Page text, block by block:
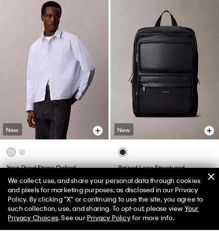
New
Yarn-Dyed Stripe Oxford
Relaxed Shirt
$109.00
New
Raised Logo Structured
Backpack
$159.00
50% off Tees + Bottoms*
Limited Time Women Men ✕
We collect, use, and share your personal data through cookies
and pixels for marketing purposes, as disclosed in our Privacy
Policy. By clicking "X" or continuing to use the site, you agree to
such collection, use, and sharing. To opt-out, please view Your
Privacy Choices. See ourPrivacy Policyfor more info.